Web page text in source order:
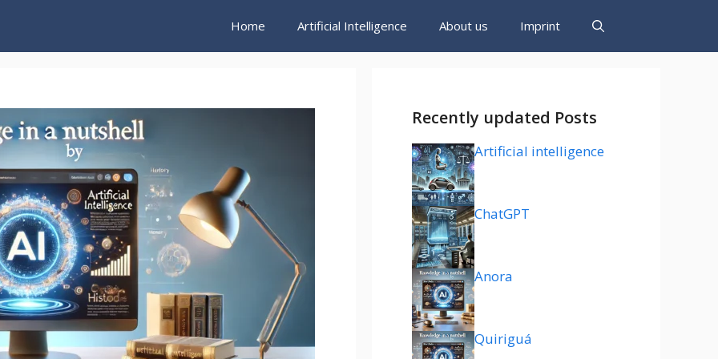
Home Artificial Intelligence About us Imprint
Recently updated Posts
Artificial intelligence
ChatGPT
Anora
Quiriguá